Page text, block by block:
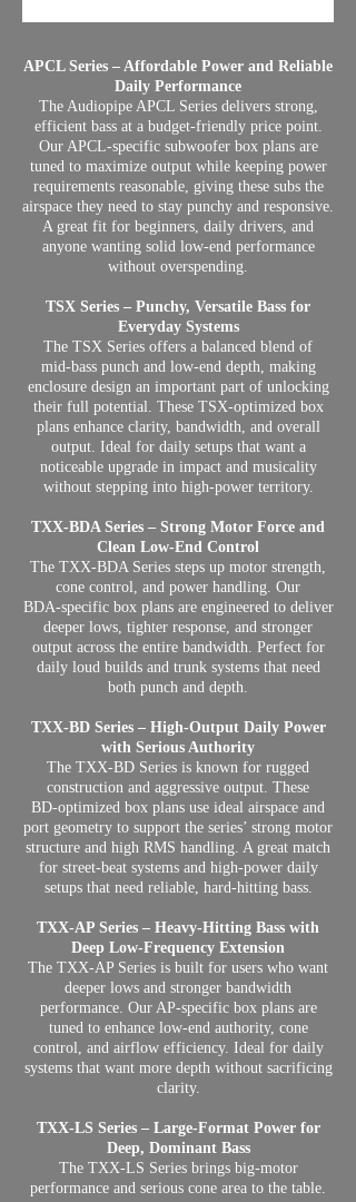
APCL Series – Affordable Power and Reliable
Daily Performance
The Audiopipe APCL Series delivers strong,
efficient bass at a budget‑friendly price point.
Our APCL‑specific subwoofer box plans are
tuned to maximize output while keeping power
requirements reasonable, giving these subs the
airspace they need to stay punchy and responsive.
A great fit for beginners, daily drivers, and
anyone wanting solid low‑end performance
without overspending.
TSX Series – Punchy, Versatile Bass for
Everyday Systems
The TSX Series offers a balanced blend of
mid‑bass punch and low‑end depth, making
enclosure design an important part of unlocking
their full potential. These TSX‑optimized box
plans enhance clarity, bandwidth, and overall
output. Ideal for daily setups that want a
noticeable upgrade in impact and musicality
without stepping into high‑power territory.
TXX‑BDA Series – Strong Motor Force and
Clean Low‑End Control
The TXX‑BDA Series steps up motor strength,
cone control, and power handling. Our
BDA‑specific box plans are engineered to deliver
deeper lows, tighter response, and stronger
output across the entire bandwidth. Perfect for
daily loud builds and trunk systems that need
both punch and depth.
TXX‑BD Series – High‑Output Daily Power
with Serious Authority
The TXX‑BD Series is known for rugged
construction and aggressive output. These
BD‑optimized box plans use ideal airspace and
port geometry to support the series’ strong motor
structure and high RMS handling. A great match
for street‑beat systems and high‑power daily
setups that need reliable, hard‑hitting bass.
TXX‑AP Series – Heavy‑Hitting Bass with
Deep Low‑Frequency Extension
The TXX‑AP Series is built for users who want
deeper lows and stronger bandwidth
performance. Our AP‑specific box plans are
tuned to enhance low‑end authority, cone
control, and airflow efficiency. Ideal for daily
systems that want more depth without sacrificing
clarity.
TXX‑LS Series – Large‑Format Power for
Deep, Dominant Bass
The TXX‑LS Series brings big‑motor
performance and serious cone area to the table.